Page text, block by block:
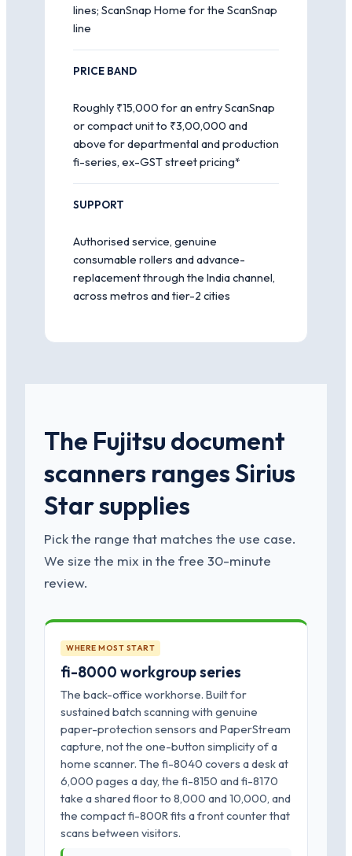
lines; ScanSnap Home for the ScanSnap
line
PRICE BAND
Roughly ₹15,000 for an entry ScanSnap
or compact unit to ₹3,00,000 and
above for departmental and production
fi-series, ex-GST street pricing*
SUPPORT
Authorised service, genuine
consumable rollers and advance-
replacement through the India channel,
across metros and tier-2 cities
The Fujitsu document
scanners ranges Sirius
Star supplies
Pick the range that matches the use case.
We size the mix in the free 30-minute
review.
WHERE MOST START
fi-8000 workgroup series
The back-office workhorse. Built for
sustained batch scanning with genuine
paper-protection sensors and PaperStream
capture, not the one-button simplicity of a
home scanner. The fi-8040 covers a desk at
6,000 pages a day, the fi-8150 and fi-8170
take a shared floor to 8,000 and 10,000, and
the compact fi-800R fits a front counter that
scans between visitors.